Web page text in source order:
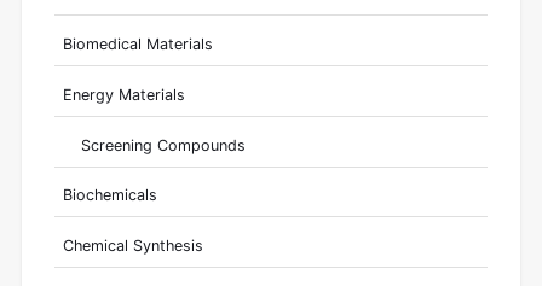
Biomedical Materials
Energy Materials
Screening Compounds
Biochemicals
Chemical Synthesis